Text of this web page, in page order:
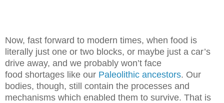
Now, fast forward to modern times, when food is
literally just one or two blocks, or maybe just a car’s
drive away, and we probably won’t face
food shortages like our Paleolithic ancestors. Our
bodies, though, still contain the processes and
mechanisms which enabled them to survive. That is